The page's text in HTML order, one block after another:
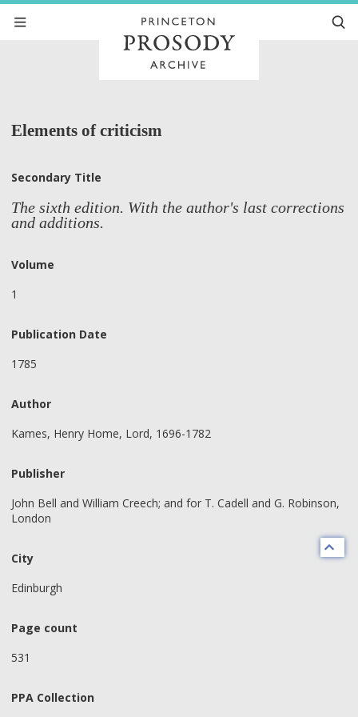
Elements of criticism
Secondary Title
The sixth edition. With the author's last corrections
and additions.
Volume
1
Publication Date
1785
Author
Kames, Henry Home, Lord, 1696-1782
Publisher
John Bell and William Creech; and for T. Cadell and G. Robinson,
London
City
Edinburgh
Page count
531
PPA Collection